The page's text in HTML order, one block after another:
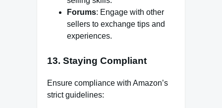
Forums: Engage with other
sellers to exchange tips and
experiences.
13. Staying Compliant
Ensure compliance with Amazon’s
strict guidelines: